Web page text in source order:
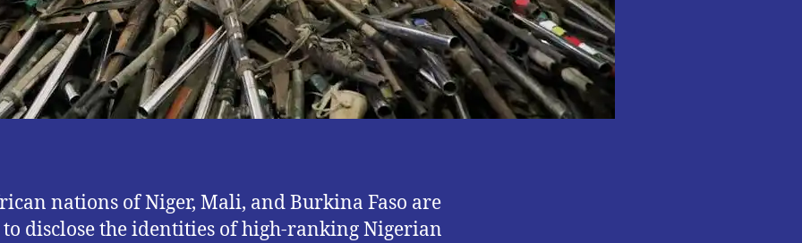
nations of Niger, Mali, and Burkina Faso are
to disclose the identities of high-ranking Nigerian